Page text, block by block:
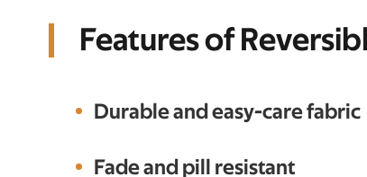
Features of
Durable and easy-care fabric
Fade and pill resistant